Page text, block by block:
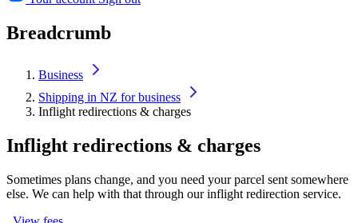
Breadcrumb
Business
Shipping in NZ for business
Inflight redirections & charges
Inflight redirections & charges
Sometimes plans change, and you need your parcel sent somewhere
else. We can help with that through our inflight redirection service.